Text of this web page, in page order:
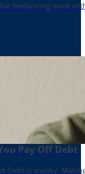
freelancing work
Pay Off Debt
Debt is sneaky.